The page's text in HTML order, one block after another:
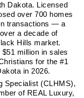
Dakota. Licensed
over 700 homes
transactions — a
a decade of
Hills market.
million in sales
for the #1
in 2026.
Specialist (CLHMS),
of REAL Luxury,